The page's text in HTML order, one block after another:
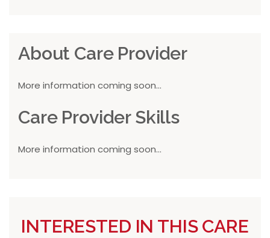
About Care Provider
More information coming soon...
Care Provider Skills
More information coming soon...
INTERESTED IN THIS CARE